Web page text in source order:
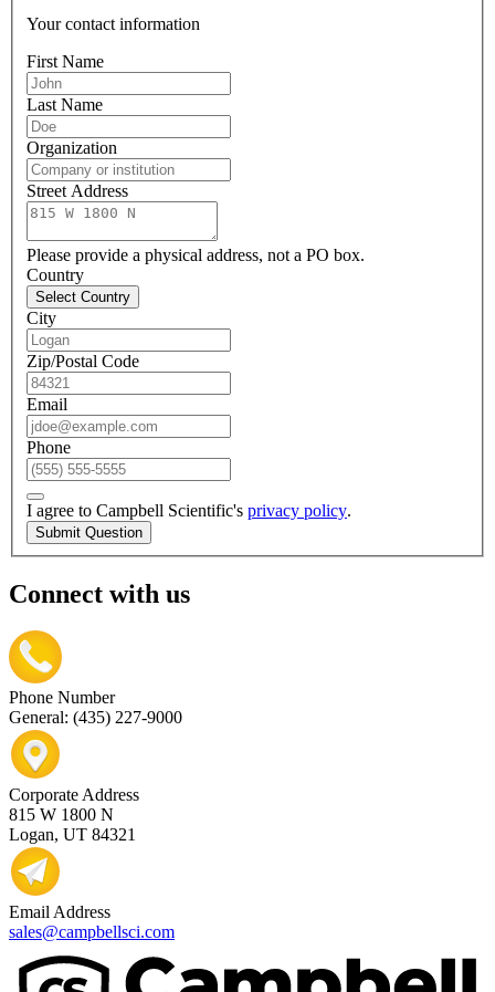
Your contact information
First Name
Last Name
Organization
Street Address
Please provide a physical address, not a PO box.
Country
Select Country
City
Zip/Postal Code
Email
Phone
I agree to Campbell Scientific's privacy policy.
Submit Question
Connect with us
Phone Number
General: (435) 227-9000
Corporate Address
815 W 1800 N
Logan, UT 84321
Email Address
sales@campbellsci.com